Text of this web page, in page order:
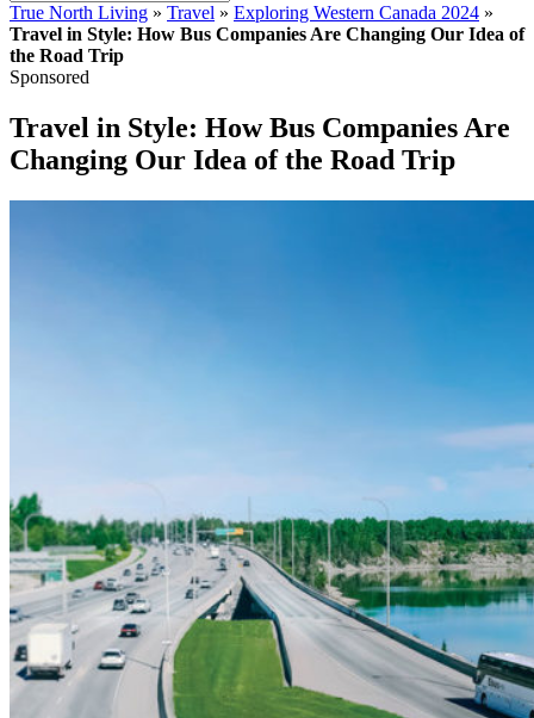
True North Living » Travel » Exploring Western Canada 2024 »
Travel in Style: How Bus Companies Are Changing Our Idea of
the Road Trip
Sponsored
Travel in Style: How Bus Companies Are
Changing Our Idea of the Road Trip